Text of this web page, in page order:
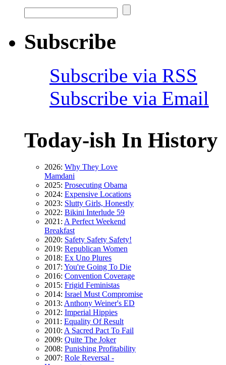
Subscribe
Subscribe via RSS
Subscribe via Email
Today-ish In History
2026: Why They Love
Mamdani
2025: Prosecuting Obama
2024: Expensive Locations
2023: Slutty Girls, Honestly
2022: Bikini Interlude 59
2021: A Perfect Weekend
Breakfast
2020: Safety Safety Safety!
2019: Republican Women
2018: Ex Uno Plures
2017: You're Going To Die
2016: Convention Coverage
2015: Frigid Feministas
2014: Israel Must Compromise
2013: Anthony Weiner's ED
2012: Imperial Hippies
2011: Equality Of Result
2010: A Sacred Pact To Fail
2009: Quite The Joker
2008: Punishing Profitability
2007: Role Reversal -